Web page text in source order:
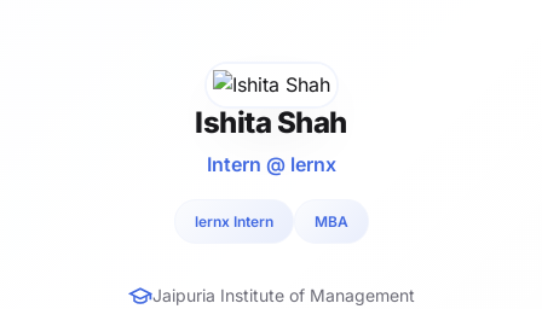
Ishita Shah
Intern @ lernx
lernx Intern MBA
Jaipuria Institute of Management